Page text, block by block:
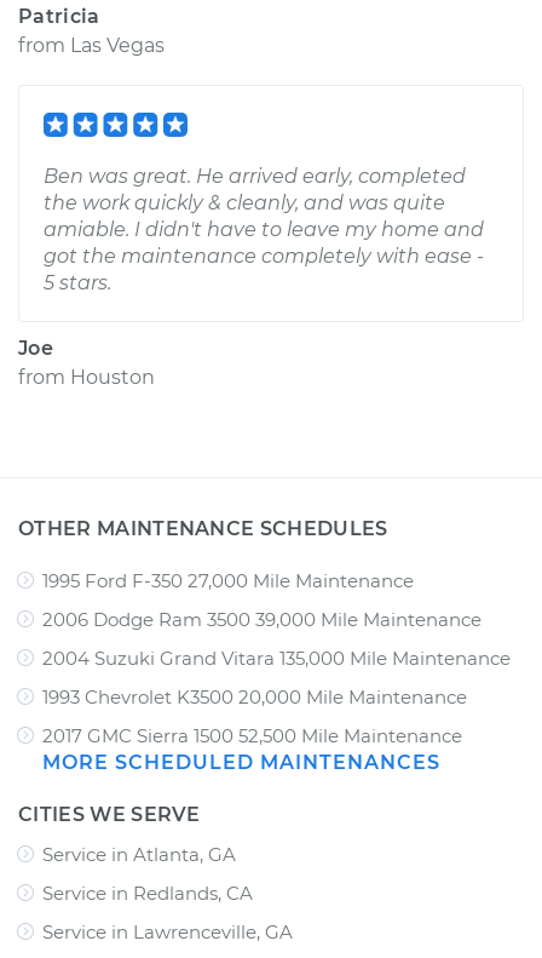
Patricia
from Las Vegas
Ben was great. He arrived early, completed
the work quickly & cleanly, and was quite
amiable. I didn't have to leave my home and
got the maintenance completely with ease -
5 stars.
Joe
from Houston
OTHER MAINTENANCE SCHEDULES
1995 Ford F-350 27,000 Mile Maintenance
2006 Dodge Ram 3500 39,000 Mile Maintenance
2004 Suzuki Grand Vitara 135,000 Mile Maintenance
1993 Chevrolet K3500 20,000 Mile Maintenance
2017 GMC Sierra 1500 52,500 Mile Maintenance
MORE SCHEDULED MAINTENANCES
CITIES WE SERVE
Service in Atlanta, GA
Service in Redlands, CA
Service in Lawrenceville, GA